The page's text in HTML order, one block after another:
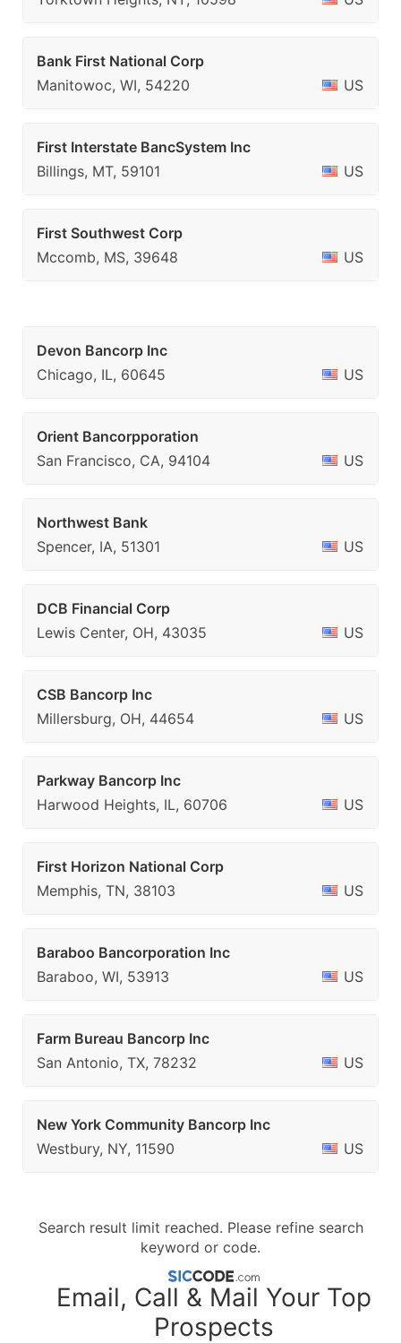
Bank First National Corp
Manitowoc, WI, 54220
US
First Interstate BancSystem Inc
Billings, MT, 59101
US
First Southwest Corp
Mccomb, MS, 39648
US
Devon Bancorp Inc
Chicago, IL, 60645
US
Orient Bancorpporation
San Francisco, CA, 94104
US
Northwest Bank
Spencer, IA, 51301
US
DCB Financial Corp
Lewis Center, OH, 43035
US
CSB Bancorp Inc
Millersburg, OH, 44654
US
Parkway Bancorp Inc
Harwood Heights, IL, 60706
US
First Horizon National Corp
Memphis, TN, 38103
US
Baraboo Bancorporation Inc
Baraboo, WI, 53913
US
Farm Bureau Bancorp Inc
San Antonio, TX, 78232
US
New York Community Bancorp Inc
Westbury, NY, 11590
US
Search result limit reached. Please refine search
keyword or code.
Email, Call & Mail Your Top
Prospects